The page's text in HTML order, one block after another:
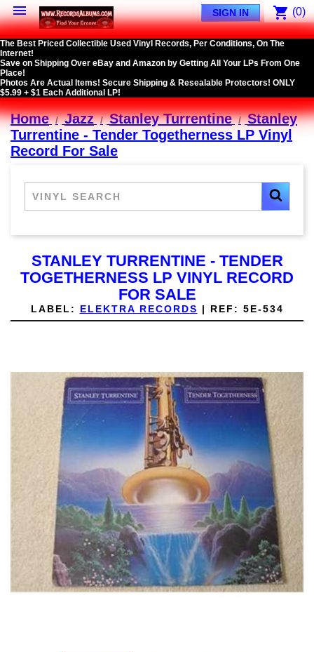
 shopping_cart (0)
SIGN IN
The Best Priced Collectible Used Vinyl Records, Per Conditions, On The
Internet!
Save on Shipping Over eBay and Amazon by Getting All Your LPs From One
Place!
Photos Are Actual Items! Secure Shipping & Resealable Protectors! ONLY
$5.99 + $1 Each Additional LP!
Home Jazz Stanley Turrentine
Stanley
Turrentine - Tender Togetherness LP Vinyl
Record For Sale
STANLEY TURRENTINE - TENDER
TOGETHERNESS LP VINYL RECORD
FOR SALE
LABEL: ELEKTRA RECORDS | REF: 5E-534